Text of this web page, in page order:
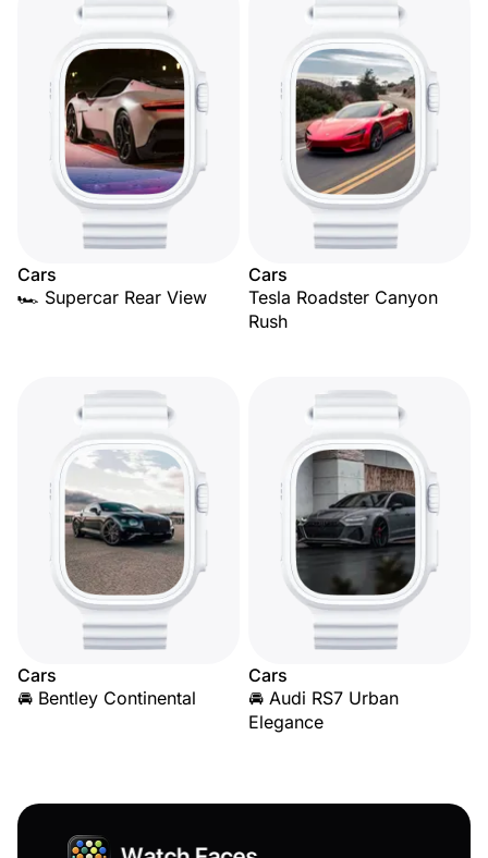
Cars
🏎️ Supercar Rear View
Cars
Tesla Roadster Canyon
Rush
Cars
🚘 Bentley Continental
Cars
🚘 Audi RS7 Urban
Elegance